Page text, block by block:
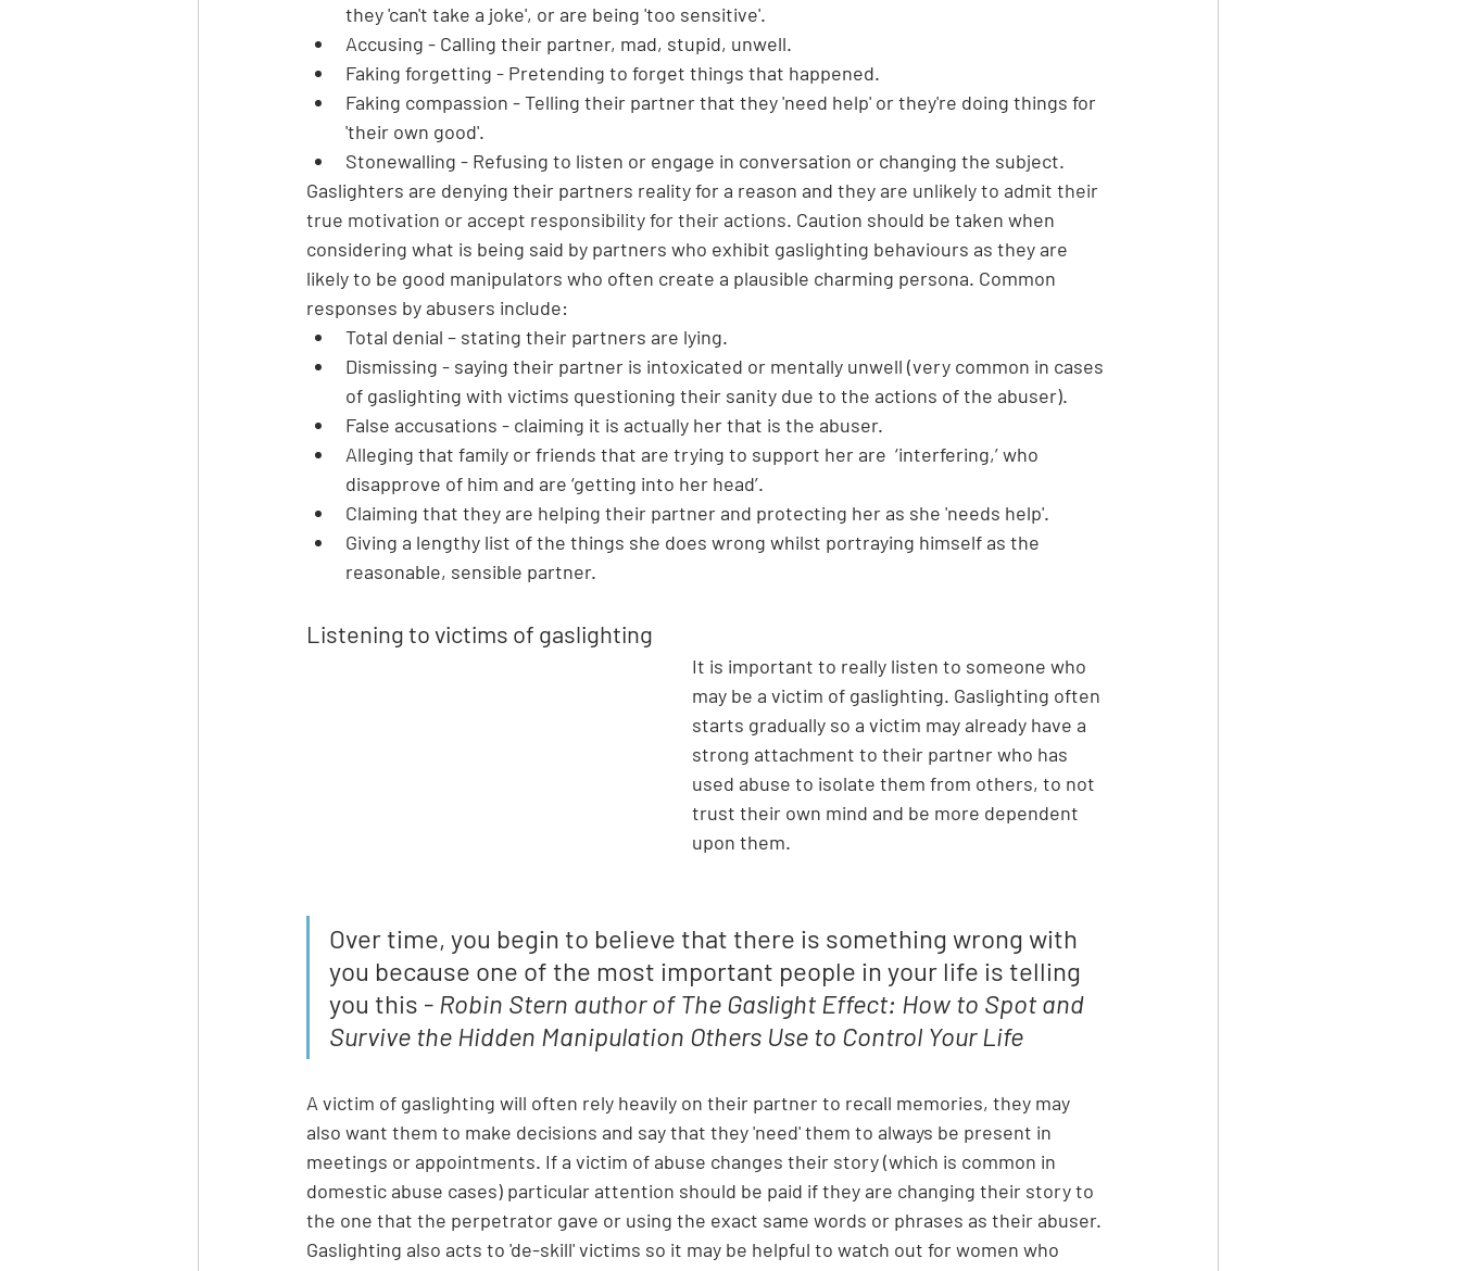
they 'can't take a joke', or are being 'too sensitive'.
Accusing - Calling their partner, mad, stupid, unwell.
Faking forgetting - Pretending to forget things that happened.
Faking compassion - Telling their partner that they 'need help' or they're doing things for
'their own good'.
Stonewalling - Refusing to listen or engage in conversation or changing the subject.
Gaslighters are denying their partners reality for a reason and they are unlikely to admit their
true motivation or accept responsibility for their actions. Caution should be taken when
considering what is being said by partners who exhibit gaslighting behaviours as they are
likely to be good manipulators who often create a plausible charming persona. Common
responses by abusers include:
Total denial – stating their partners are lying.
Dismissing - saying their partner is intoxicated or mentally unwell (very common in cases
of gaslighting with victims questioning their sanity due to the actions of the abuser).
False accusations - claiming it is actually her that is the abuser.
Alleging that family or friends that are trying to support her are  ‘interfering,’ who
disapprove of him and are ‘getting into her head’.
Claiming that they are helping their partner and protecting her as she 'needs help'.
Giving a lengthy list of the things she does wrong whilst portraying himself as the
reasonable, sensible partner.
Listening to victims of gaslighting
It is important to really listen to someone who
may be a victim of gaslighting. Gaslighting often
starts gradually so a victim may already have a
strong attachment to their partner who has
used abuse to isolate them from others, to not
trust their own mind and be more dependent
upon them.
Over time, you begin to believe that there is something wrong with
you because one of the most important people in your life is telling
you this - Robin Stern author of The Gaslight Effect: How to Spot and
Survive the Hidden Manipulation Others Use to Control Your Life
A victim of gaslighting will often rely heavily on their partner to recall memories, they may
also want them to make decisions and say that they 'need' them to always be present in
meetings or appointments. If a victim of abuse changes their story (which is common in
domestic abuse cases) particular attention should be paid if they are changing their story to
the one that the perpetrator gave or using the exact same words or phrases as their abuser.
Gaslighting also acts to 'de-skill' victims so it may be helpful to watch out for women who